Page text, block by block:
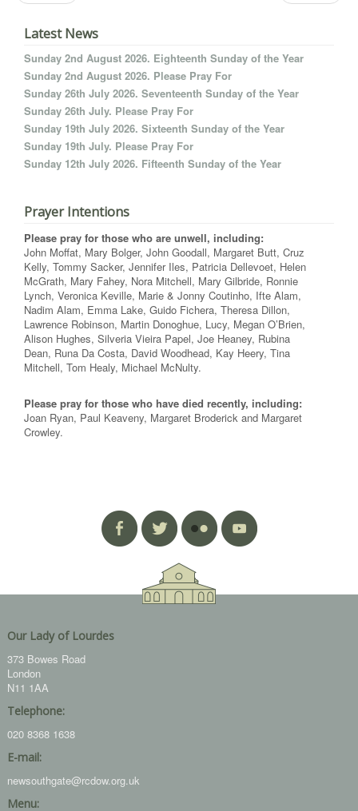
Latest News
Sunday 2nd August 2026. Eighteenth Sunday of the Year
Sunday 2nd August 2026. Please Pray For
Sunday 26th July 2026. Seventeenth Sunday of the Year
Sunday 26th July. Please Pray For
Sunday 19th July 2026. Sixteenth Sunday of the Year
Sunday 19th July. Please Pray For
Sunday 12th July 2026. Fifteenth Sunday of the Year
Prayer Intentions
Please pray for those who are unwell, including:
John Moffat, Mary Bolger, John Goodall, Margaret Butt, Cruz
Kelly, Tommy Sacker, Jennifer Iles, Patricia Dellevoet, Helen
McGrath, Mary Fahey, Nora Mitchell, Mary Gilbride, Ronnie
Lynch, Veronica Keville, Marie & Jonny Coutinho, Ifte Alam,
Nadim Alam, Emma Lake, Guido Fichera, Theresa Dillon,
Lawrence Robinson, Martin Donoghue, Lucy, Megan O’Brien,
Alison Hughes, Silveria Vieira Papel, Joe Heaney, Rubina
Dean, Runa Da Costa, David Woodhead, Kay Heery, Tina
Mitchell, Tom Healy, Michael McNulty.
Please pray for those who have died recently, including:
Joan Ryan, Paul Keaveny, Margaret Broderick and Margaret
Crowley.
Our Lady of Lourdes
373 Bowes Road
London
N11 1AA
Telephone:
020 8368 1638
E-mail:
newsouthgate@rcdow.org.uk
Menu: